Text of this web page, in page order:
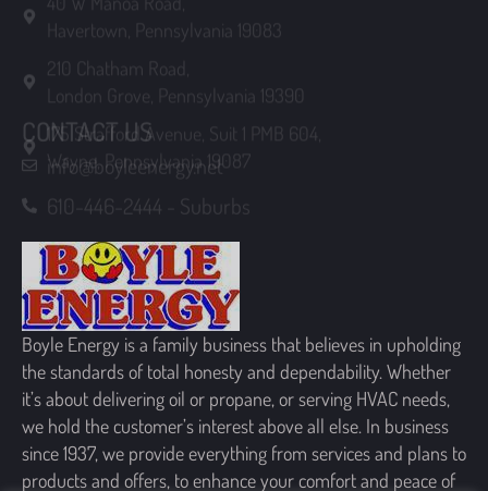
210 Chatham Road,
175 Strafford Avenue, Suit 1 PMB 604,
CONTACT US
info@boyleenergy.net
610-446-2444 - Suburbs
Boyle Energy is a family business that believes in upholding
the standards of total honesty and dependability. Whether
it’s about delivering oil or propane, or serving HVAC needs,
we hold the customer’s interest above all else. In business
since 1937, we provide everything from services and plans to
products and offers, to enhance your comfort and peace of
mind.